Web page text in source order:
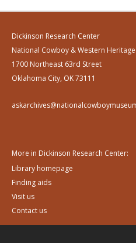
Dickinson Research Center
National Cowboy & Western
1700 Northeast 63rd Street
Oklahoma City, OK 73111
More in Dickinson Research Center:
Library homepage
Finding aids
Visit us
Contact us